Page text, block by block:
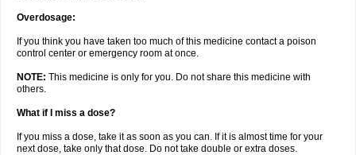
Overdosage:
If you think you have taken too much of this medicine contact a poison
control center or emergency room at once.
NOTE: This medicine is only for you. Do not share this medicine with
others.
What if I miss a dose?
If you miss a dose, take it as soon as you can. If it is almost time for your
next dose, take only that dose. Do not take double or extra doses.